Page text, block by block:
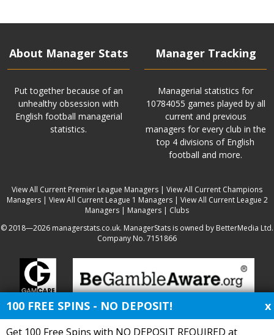
About Manager Stats
Put together because of an
unhealthy obsession with
English football managerial
statistics.
Manager Tracking
Managerial statistics for
10784055 games played by all
current and previous
managers for every club in the
top 4 divisions of English
football and more.
View All Current Premier League Managers | View All Current Champions
Managers| View All Current League 1 Managers| View All Current League 2
Managers | Managers | Clubs
© 2018—2026 managerstats.co.uk. ManagerStats is owned by BetterMedia Ltd.
Company No. 7151866
100 FREE SPINS - NO DEPOSIT! x
Get 100 Free Spins with NO DEPOSIT REQUIRED at